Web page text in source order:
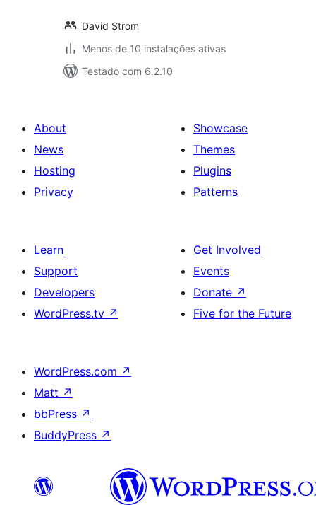
David Strom
Menos de 10 instalações ativas
Testado com 6.2.10
About
News
Hosting
Privacy
Showcase
Themes
Plugins
Patterns
Learn
Support
Developers
WordPress.tv ↗
Get Involved
Events
Donate ↗
Five for the Future
WordPress.com ↗
Matt ↗
bbPress ↗
BuddyPress ↗